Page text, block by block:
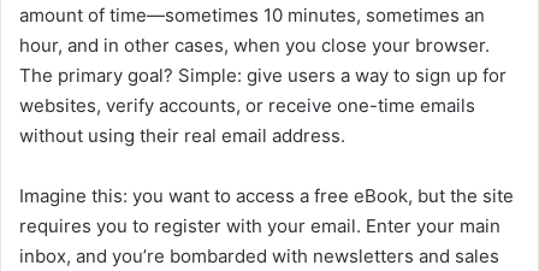
amount of time—sometimes 10 minutes, sometimes an
hour, and in other cases, when you close your browser.
The primary goal? Simple: give users a way to sign up for
websites, verify accounts, or receive one-time emails
without using their real email address.
Imagine this: you want to access a free eBook, but the site
requires you to register with your email. Enter your main
inbox, and you’re bombarded with newsletters and sales